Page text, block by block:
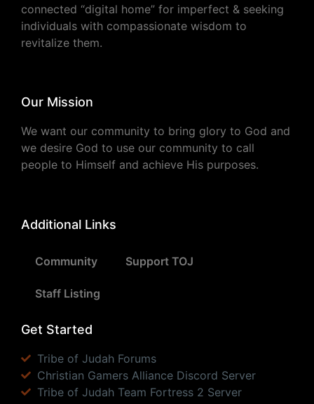
connected “digital home” for imperfect & seeking
individuals with compassionate wisdom to
revitalize them.
Our Mission
We want our community to bring glory to God and
we desire God to use our community to call
people to Himself and achieve His purposes.
Additional Links
Community Support TOJ
Staff Listing
Get Started
Tribe of Judah Forums
Christian Gamers Alliance Discord Server
Tribe of Judah Team Fortress 2 Server